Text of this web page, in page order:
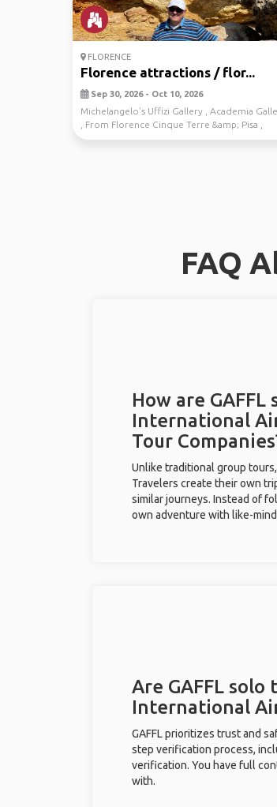
FLORENCE
Florence attractions / flor...
Sep 30, 2026 - Oct 10, 2026
Michelangelo’s Uffizi Gallery , Academia
, From Florence Cinque Terre &amp; Pisa ,
Climb ...
FAQ
How are
International
Tour
Unlike traditional group
Travelers create their own
similar journeys. Instead of
own adventure with like-
Are GAFFL solo
International
GAFFL prioritizes trust and
step verification process,
verification. You have full
with.